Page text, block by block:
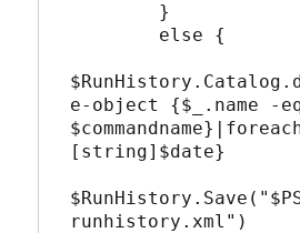
e-object {$_.name -
[string]$date}
runhistory.xml")